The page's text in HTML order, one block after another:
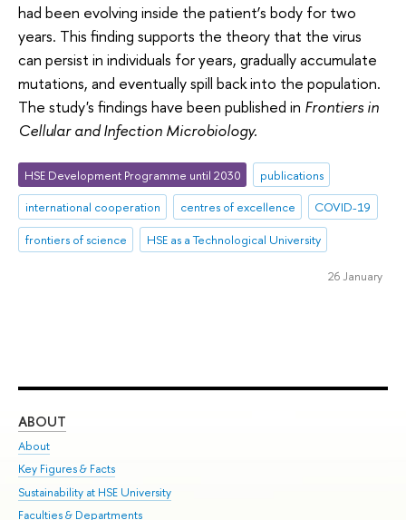
had been evolving inside the patient’s body for two
years. This finding supports the theory that the virus
can persist in individuals for years, gradually accumulate
mutations, and eventually spill back into the population.
The study's findings have been published in Frontiers in
Cellular and Infection Microbiology.
HSE Development Programme until 2030
publications
international cooperation
centres of excellence
COVID-19
frontiers of science
HSE as a Technological University
26 January
ABOUT
About
Key Figures & Facts
Sustainability at HSE University
Faculties & Departments